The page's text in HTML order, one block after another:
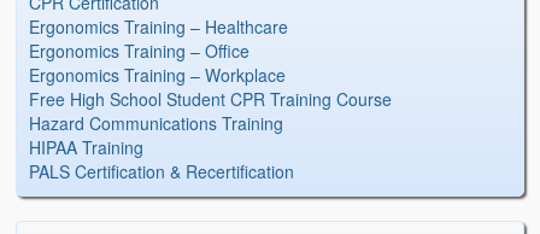
Ergonomics Training – Healthcare
Ergonomics Training – Office
Ergonomics Training – Workplace
Free High School Student CPR Training Course
Hazard Communications Training
HIPAA Training
PALS Certification & Recertification